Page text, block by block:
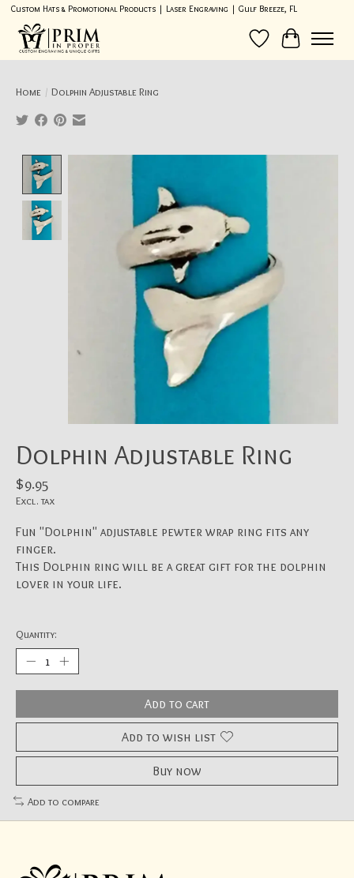
Custom Hats & Promotional Products | Laser Engraving | Gulf Breeze, FL
Wish List
Cart
Home / Dolphin Adjustable Ring
Dolphin Adjustable Ring
$9.95
Excl. tax
Fun "Dolphin" adjustable pewter wrap ring fits any
finger.
This Dolphin ring will be a great gift for the dolphin
lover in your life.
Quantity:
Add to cart
Add to wish list
Buy now
Add to compare